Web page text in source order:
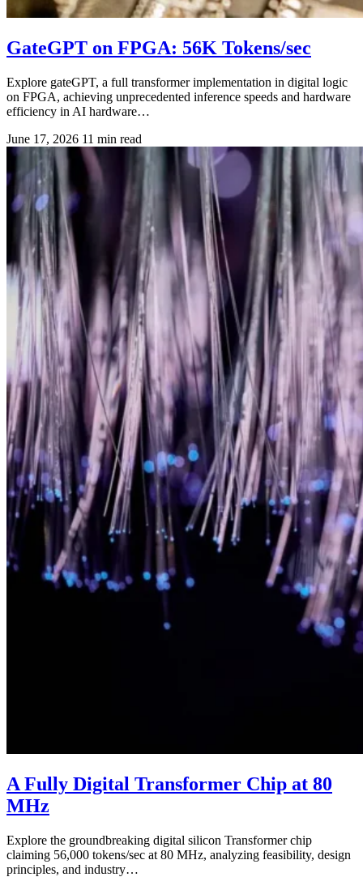
GateGPT on FPGA: 56K Tokens/sec
Explore gateGPT, a full transformer implementation in digital logic
on FPGA, achieving unprecedented inference speeds and hardware
efficiency in AI hardware…
June 17, 2026 11 min read
A Fully Digital Transformer Chip at 80
MHz
Explore the groundbreaking digital silicon Transformer chip
claiming 56,000 tokens/sec at 80 MHz, analyzing feasibility, design
principles, and industry…